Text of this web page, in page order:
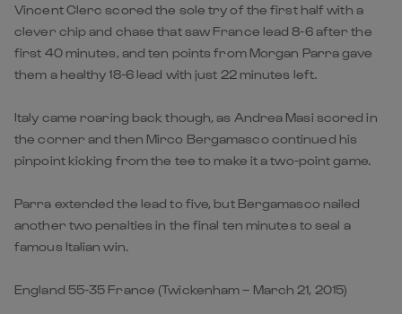
Vincent Clerc scored the sole try of the first half with a
clever chip and chase that saw France lead 8-6 after the
first 40 minutes, and ten points from Morgan Parra gave
them a healthy 18-6 lead with just 22 minutes left.
Italy came roaring back though, as Andrea Masi scored in
the corner and then Mirco Bergamasco continued his
pinpoint kicking from the tee to make it a two-point game.
Parra extended the lead to five, but Bergamasco nailed
another two penalties in the final ten minutes to seal a
famous Italian win.
England 55-35 France (Twickenham – March 21, 2015)